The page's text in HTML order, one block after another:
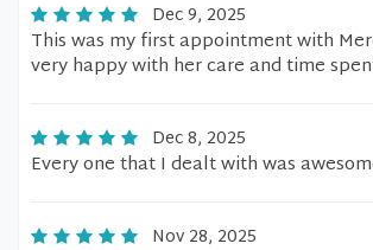
Dec 9, 2025
This was my first appointment with
very happy with her care and time
Dec 8, 2025
Every one that I dealt with was
Nov 28, 2025